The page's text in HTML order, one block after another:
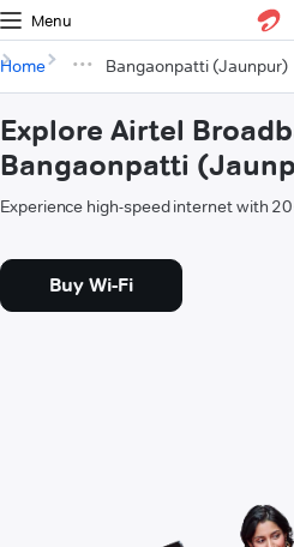
Menu
Home Bangaonpatti (Jaunpur)
Explore Airtel
Bangaonpatti
Experience high-speed internet with
Buy Wi-Fi